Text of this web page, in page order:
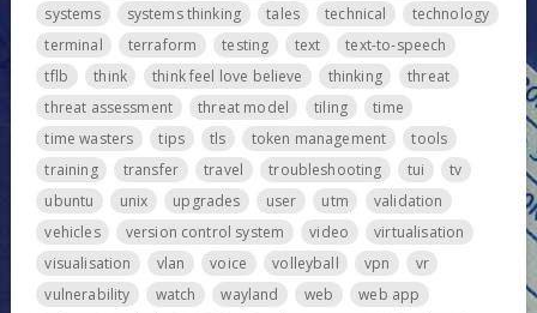
systems
systems thinking tales technical
technology
terminal
terraform testing text
text-to-speech
tflb
think think feel love believe thinking
threat
threat assessment
threat model tiling
time
time wasters
tips tls token management
tools
training
transfer travel troubleshooting tui
tv
ubuntu
unix upgrades user utm
validation
vehicles
version control system video
virtualisation
visualisation
vlan voice volleyball vpn
vr
vulnerability
watch wayland web
web app